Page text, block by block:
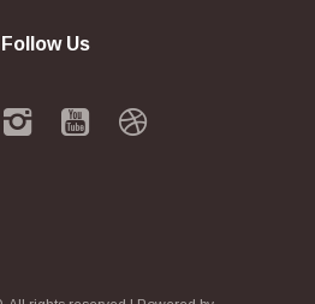
Follow Us